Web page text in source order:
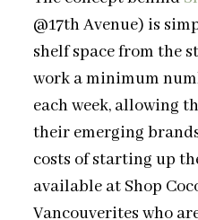
@17th Avenue) is
shelf space from the
work a minimum
each week, allowing
their emerging
costs of starting up
available at Shop
Vancouverites who